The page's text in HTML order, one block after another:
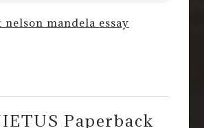
nelson mandela essay
Paperback